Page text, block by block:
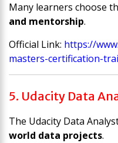
Many learners choose
and mentorship.
Official Link: https://
masters-certification-
5. Udacity Data
The Udacity Data
world data projects.